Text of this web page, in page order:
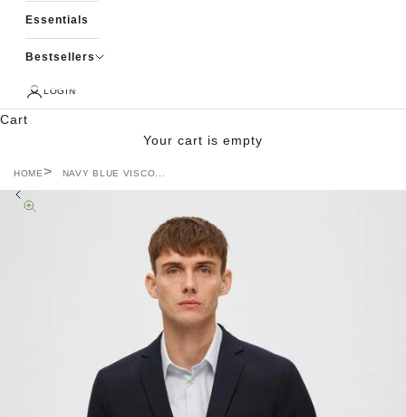
Essentials
Bestsellers
LOGIN
Cart
Your cart is empty
HOME NAVY BLUE VISCO...
Zoom picture
Previous